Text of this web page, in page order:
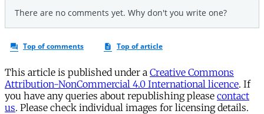
This article is published under a Creative Commons
Attribution-NonCommercial 4.0 International licence. If
you have any queries about republishing please contact
us. Please check individual images for licensing details.